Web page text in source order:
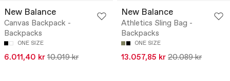
New Balance
Canvas Backpack -
Backpacks
ONE SIZE
6.011,40 kr 10.019 kr
New Balance
Athletics Sling Bag -
Backpacks
ONE SIZE
13.057,85 kr 20.089 kr